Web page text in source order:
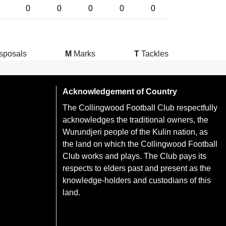
0 0 0 0 0
M Marks T Tackles
Acknowledgement of Country
The Collingwood Football Club respectfully
acknowledges the traditional owners, the
Wurundjeri people of the Kulin nation, as
the land on which the Collingwood Football
Club works and plays. The Club pays its
respects to elders past and present as the
knowledge-holders and custodians of this
land.